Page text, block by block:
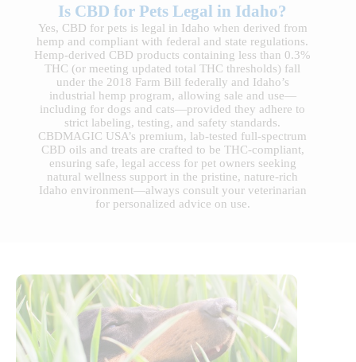
Is CBD for Pets Legal in Idaho?
Yes, CBD for pets is legal in Idaho when derived from
hemp and compliant with federal and state regulations.
Hemp-derived CBD products containing less than 0.3%
THC (or meeting updated total THC thresholds) fall
under the 2018 Farm Bill federally and Idaho’s
industrial hemp program, allowing sale and use—
including for dogs and cats—provided they adhere to
strict labeling, testing, and safety standards.
CBDMAGIC USA’s premium, lab-tested full-spectrum
CBD oils and treats are crafted to be THC-compliant,
ensuring safe, legal access for pet owners seeking
natural wellness support in the pristine, nature-rich
Idaho environment—always consult your veterinarian
for personalized advice on use.